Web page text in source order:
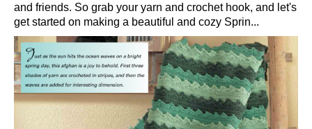
and friends. So grab your yarn and crochet hook, and let's
get started on making a beautiful and cozy Sprin...